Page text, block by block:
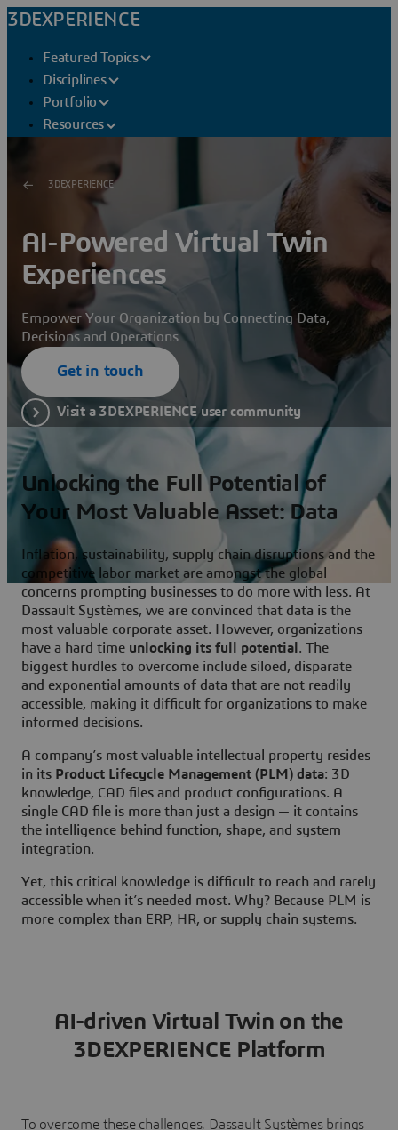
3DEXPERIENCE
Featured Topics
Disciplines
Portfolio
Resources
3DEXPERIENCE
AI-Powered Virtual Twin
Experiences
Empower Your Organization by Connecting Data,
Decisions and Operations
Get in touch
Visit a 3DEXPERIENCE user community
Unlocking the Full Potential of
Your Most Valuable Asset: Data
Inflation, sustainability, supply chain disruptions and the
competitive labor market are amongst the global
concerns prompting businesses to do more with less. At
Dassault Systèmes, we are convinced that data is the
most valuable corporate asset. However, organizations
have a hard time unlocking its full potential . The
biggest hurdles to overcome include siloed, disparate
and exponential amounts of data that are not readily
accessible, making it difficult for organizations to make
informed decisions.
A company’s most valuable intellectual property resides
in its Product Lifecycle Management (PLM) data: 3D
knowledge, CAD files and product configurations. A
single CAD file is more than just a design — it contains
the intelligence behind function, shape, and system
integration.
Yet, this critical knowledge is difficult to reach and rarely
accessible when it’s needed most. Why? Because PLM is
more complex than ERP, HR, or supply chain systems.
AI-driven Virtual Twin on the
3DEXPERIENCE Platform
To overcome these challenges, Dassault Systèmes brings